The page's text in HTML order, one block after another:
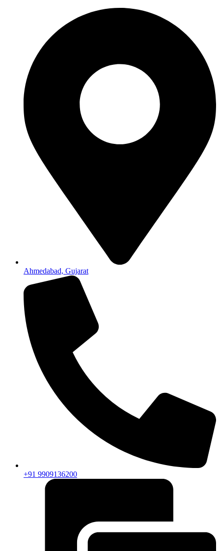
Ahmedabad, Gujarat
+91 9909136200